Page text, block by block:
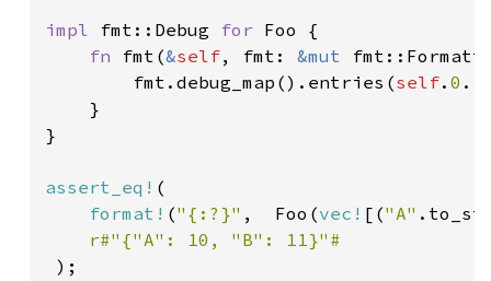
impl fmt::Debug for Foo {
fn fmt(&self, fmt: &mut
        fmt.debug_map().entries(
self. 0
    }
}
assert_eq! (
format! ("{:?}" ,  Foo(vec! [("A"
r#"{"A": 10, "B": 11}"#
);